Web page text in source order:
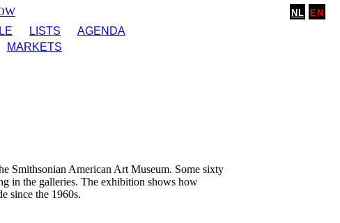
NL EN
LISTS
AGENDA
MARKETS
Smithsonian American Art Museum. Some sixty
in the galleries. The exhibition shows how
since the 1960s.